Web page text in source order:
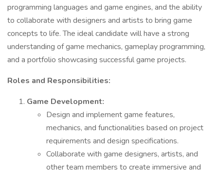
programming languages and game engines, and the ability
to collaborate with designers and artists to bring game
concepts to life. The ideal candidate will have a strong
understanding of game mechanics, gameplay programming,
and a portfolio showcasing successful game projects.
Roles and Responsibilities:
Game Development:
Design and implement game features,
mechanics, and functionalities based on project
requirements and design specifications.
Collaborate with game designers, artists, and
other team members to create immersive and